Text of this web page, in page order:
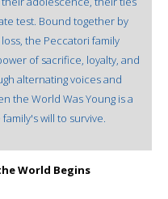
test. Bound together by
the Peccatori family
of sacrifice, loyalty, and
alternating voices and
the World Was Young is a
will to survive.
World Begins